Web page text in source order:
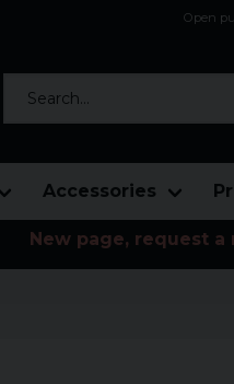
Open
Accessories
New page, request